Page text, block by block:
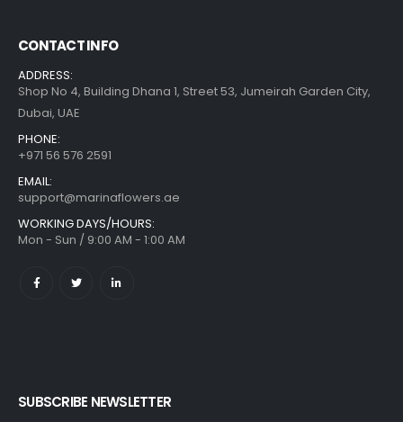
CONTACT INFO
ADDRESS:
Shop No 4, Building Dhana 1, Street 53, Jumeirah Garden City,
Dubai, UAE
PHONE:
+971 56 576 2591
EMAIL:
support@marinaflowers.ae
WORKING DAYS/HOURS:
Mon - Sun / 9:00 AM - 1:00 AM
SUBSCRIBE NEWSLETTER